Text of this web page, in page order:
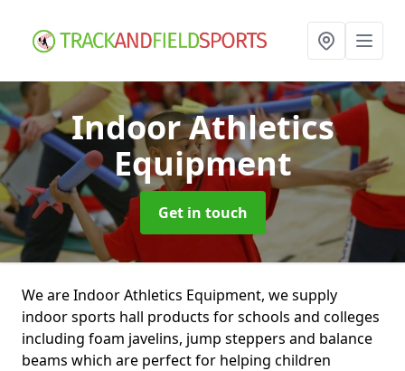
Indoor Athletics
Equipment
Get in touch
We are Indoor Athletics Equipment, we supply
indoor sports hall products for schools and colleges
including foam javelins, jump steppers and balance
beams which are perfect for helping children